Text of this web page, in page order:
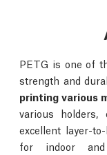
PETG is one of
strength and
printing various
various
excellent layer-
for indoor and